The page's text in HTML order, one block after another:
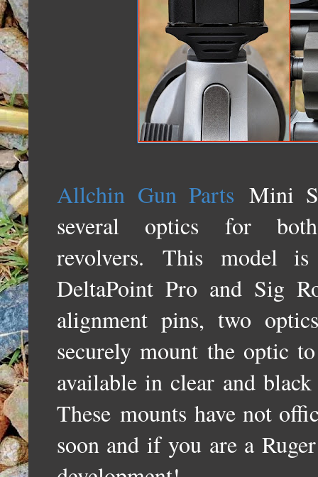
Allchin Gun Parts Mini
several optics for
revolvers. Thismodel
DeltaPoint Pro and Sig
alignment pins, two
securely mount the optic
available in clear and
Thesemounts have not
soon and if you are a